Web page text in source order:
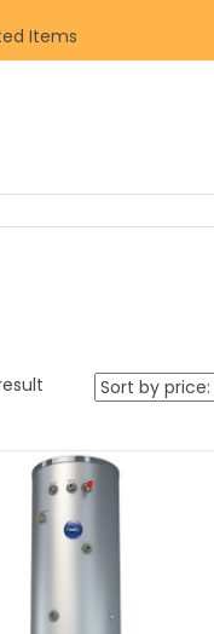
Items